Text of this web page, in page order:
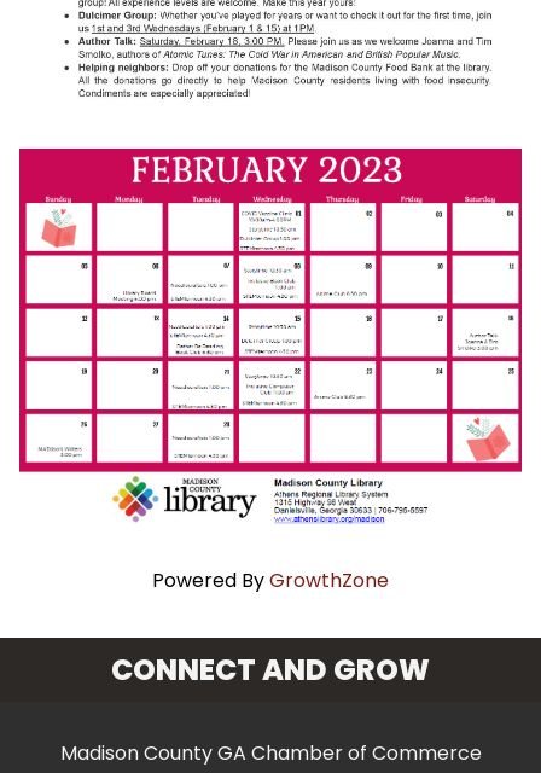
Powered ByGrowthZone
CONNECT AND GROW
Madison County GA Chamber of Commerce